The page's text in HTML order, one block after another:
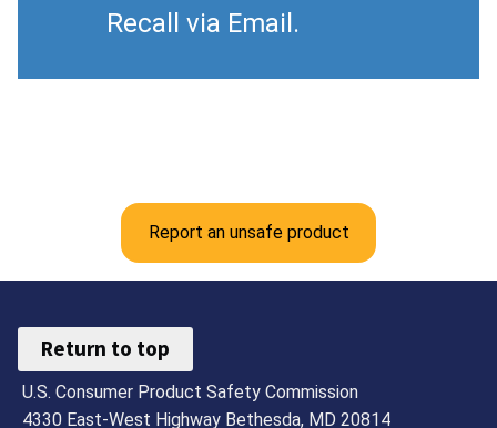
Recall via Email.
Report an unsafe product
Return to top
U.S. Consumer Product Safety Commission
4330 East-West Highway Bethesda, MD 20814